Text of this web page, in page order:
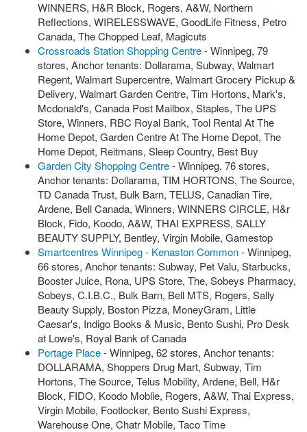
WINNERS, H&R Block, Rogers, A&W, Northern
Reflections, WIRELESSWAVE, GoodLife Fitness, Petro
Canada, The Chopped Leaf, Magicuts
Crossroads Station Shopping Centre- Winnipeg, 79
stores, Anchor tenants: Dollarama, Subway, Walmart
Regent, Walmart Supercentre, Walmart Grocery Pickup &
Delivery, Walmart Garden Centre, Tim Hortons, Mark's,
Mcdonald's, Canada Post Mailbox, Staples, The UPS
Store, Winners, RBC Royal Bank, Tool Rental At The
Home Depot, Garden Centre At The Home Depot, The
Home Depot, Reitmans, Sleep Country, Best Buy
Garden City Shopping Centre- Winnipeg, 76 stores,
Anchor tenants: Dollarama, TIM HORTONS, The Source,
TD Canada Trust, Bulk Barn, TELUS, Canadian Tire,
Ardene, Bell Canada, Winners, WINNERS CIRCLE, H&r
Block, Fido, Koodo, A&W, THAI EXPRESS, SALLY
BEAUTY SUPPLY, Bentley, Virgin Mobile, Gamestop
Smartcentres Winnipeg - Kenaston Common- Winnipeg,
66 stores, Anchor tenants: Subway, Pet Valu, Starbucks,
Booster Juice, Rona, UPS Store, The, Sobeys Pharmacy,
Sobeys, C.I.B.C., Bulk Barn, Bell MTS, Rogers, Sally
Beauty Supply, Boston Pizza, MoneyGram, Little
Caesar's, Indigo Books & Music, Bento Sushi, Pro Desk
at Lowe's, Royal Bank of Canada
Portage Place- Winnipeg, 62 stores, Anchor tenants:
DOLLARAMA, Shoppers Drug Mart, Subway, Tim
Hortons, The Source, Telus Mobility, Ardene, Bell, H&r
Block, FIDO, Koodo Moblie, Rogers, A&W, Thai Express,
Virgin Mobile, Footlocker, Bento Sushi Express,
Warehouse One, Chatr Mobile, Taco Time